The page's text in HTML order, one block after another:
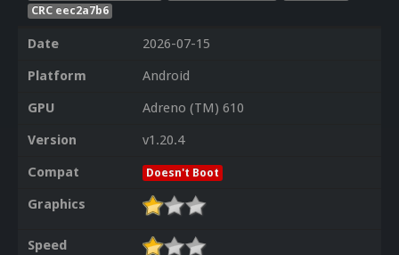
CRC eec2a7b6
Date
2026-07-15
Platform
Android
GPU
Adreno (TM) 610
Version
v1.20.4
Compat
Doesn't Boot
Graphics
Speed